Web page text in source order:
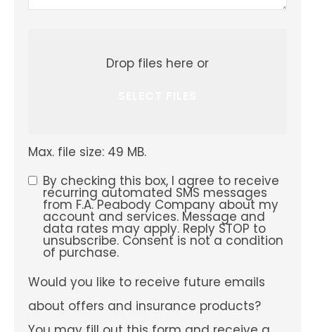
Drop files here or
Max. file size: 49 MB.
SMS
Consent
By checking this box, I agree to receive
recurring automated SMS messages
from F.A. Peabody Company about my
account and services. Message and
data rates may apply. Reply STOP to
unsubscribe. Consent is not a condition
of purchase.
Would
you
like
to
receive
Would you like to receive future emails
about offers and insurance products?